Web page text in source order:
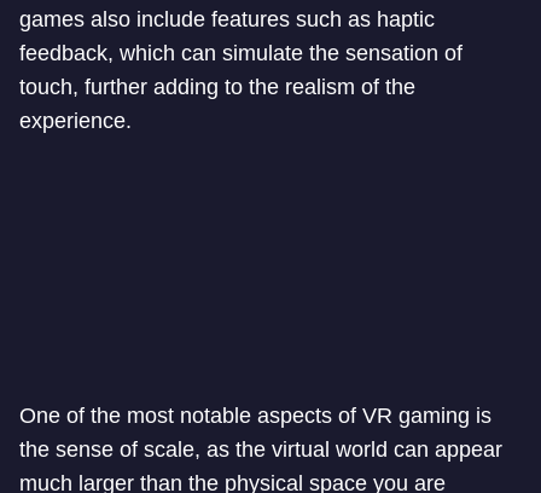
games also include features such as haptic
feedback, which can simulate the sensation of
touch, further adding to the realism of the
experience.
One of the most notable aspects of VR gaming is
the sense of scale, as the virtual world can appear
much larger than the physical space you are